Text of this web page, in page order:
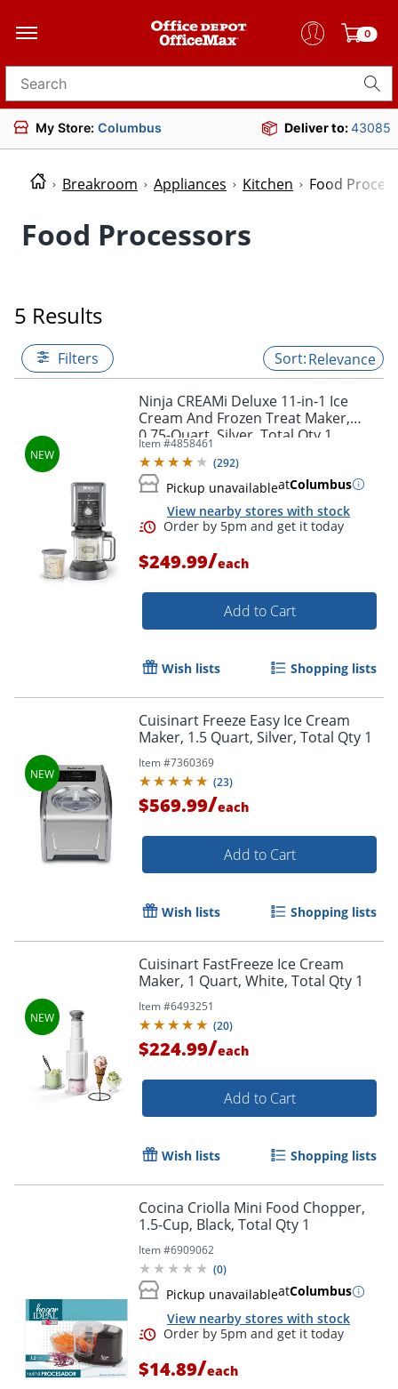
0
Search for products
My Store: Columbus Deliver to:43085
Breakroom Appliances Kitchen Food
Food Processors
5 Results
Filters Relevance
Ninja CREAMi Deluxe 11-in-1 Ice
Cream And Frozen Treat Maker,
0.75-Quart, Silver, Total Qty 1
Item #4858461
(292)
Pickup unavailableatColumbus
View nearby stores with stock
Order by 5pm and get it
$249.99/each
Add to Cart
Wish lists Shopping lists
Cuisinart Freeze Easy Ice Cream
Maker, 1.5 Quart, Silver, Total Qty 1
Item #7360369
(23)
$569.99/each
Add to Cart
Wish lists Shopping lists
Cuisinart FastFreeze Ice Cream
Maker, 1 Quart, White, Total Qty 1
Item #6493251
(20)
$224.99/each
Add to Cart
Wish lists Shopping lists
Cocina Criolla Mini Food Chopper,
1.5-Cup, Black, Total Qty 1
Item #6909062
(0)
Pickup unavailableatColumbus
View nearby stores with stock
$14.89/each